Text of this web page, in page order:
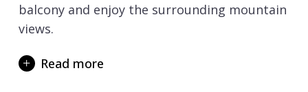
balcony and enjoy the surrounding mountain
views.
charming bedrooms full of warm woods, soft
Read more